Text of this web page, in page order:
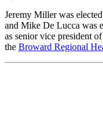
Jeremy Miller was
and Mike De Lucca was
as senior vice president of
the Broward Regional